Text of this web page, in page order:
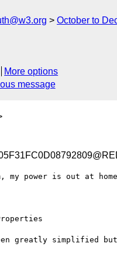
October to
More options
message
power is out at
greatly simplified